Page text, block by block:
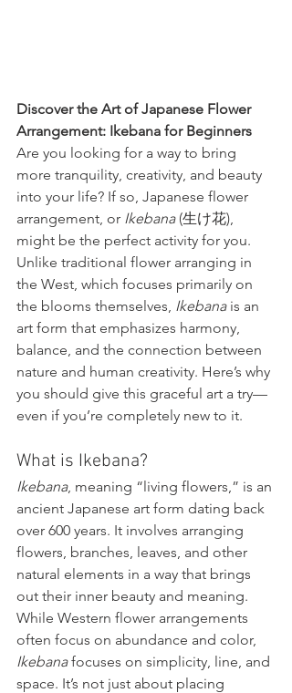
Discover the Art of Japanese Flower
Arrangement: Ikebana for Beginners
Are you looking for a way to bring
more tranquility, creativity, and beauty
into your life? If so, Japanese flower
arrangement, or Ikebana (生け花),
might be the perfect activity for you.
Unlike traditional flower arranging in
the West, which focuses primarily on
the blooms themselves, Ikebana is an
art form that emphasizes harmony,
balance, and the connection between
nature and human creativity. Here’s why
you should give this graceful art a try—
even if you’re completely new to it.
What is Ikebana?
Ikebana, meaning “living flowers,” is an
ancient Japanese art form dating back
over 600 years. It involves arranging
flowers, branches, leaves, and other
natural elements in a way that brings
out their inner beauty and meaning.
While Western flower arrangements
often focus on abundance and color,
Ikebana focuses on simplicity, line, and
space. It’s not just about placing